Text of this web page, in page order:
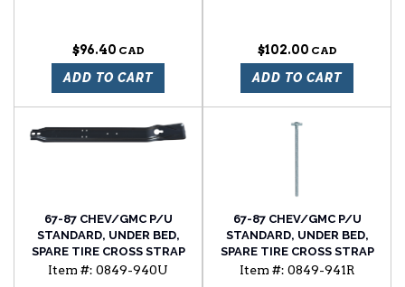
$96.40
ADD TO CART
$102.00
ADD TO CART
67-87 CHEV/GMC P/U
STANDARD, UNDER BED,
SPARE TIRE CROSS STRAP
Item #: 0849-940U
67-87 CHEV/GMC P/U
STANDARD, UNDER BED,
SPARE TIRE CROSS STRAP
BOLT, W/FLAT HEAD, RH
Item #: 0849-941R